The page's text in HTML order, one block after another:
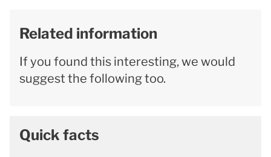
Related information
If you found this interesting, we would
suggest the following too.
Quick facts